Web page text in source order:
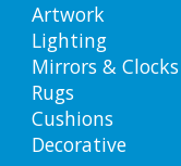
Artwork
Lighting
Mirrors & Clocks
Rugs
Cushions
Decorative